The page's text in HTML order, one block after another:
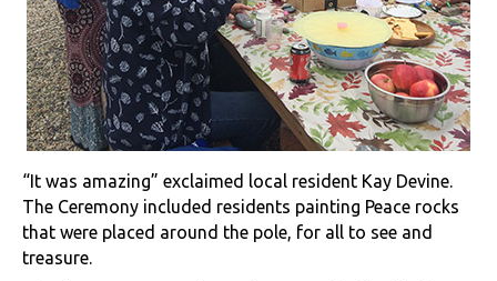
“It was amazing” exclaimed local resident Kay Devine.
The Ceremony included residents painting Peace rocks
that were placed around the pole, for all to see and
treasure.